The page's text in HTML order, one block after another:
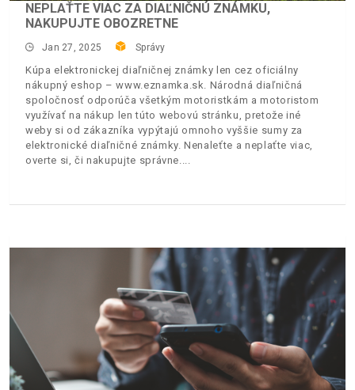
NEPLAŤTE VIAC ZA DIAĽNIČNÚ ZNÁMKU,
NAKUPUJTE OBOZRETNE
Jan 27, 2025 Správy
Kúpa elektronickej diaľničnej známky len cez oficiálny
nákupný eshop – www.eznamka.sk. Národná diaľničná
spoločnosť odporúča všetkým motoristkám a motoristom
využívať na nákup len túto webovú stránku, pretože iné
weby si od zákazníka vypýtajú omnoho vyššie sumy za
elektronické diaľničné známky. Nenaleťte a neplaťte viac,
overte si, či nakupujte správne.